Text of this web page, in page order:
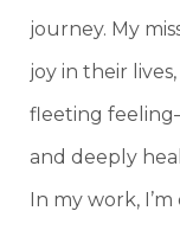
journey. My
joy in their
fleeting
and deeply
In my work,